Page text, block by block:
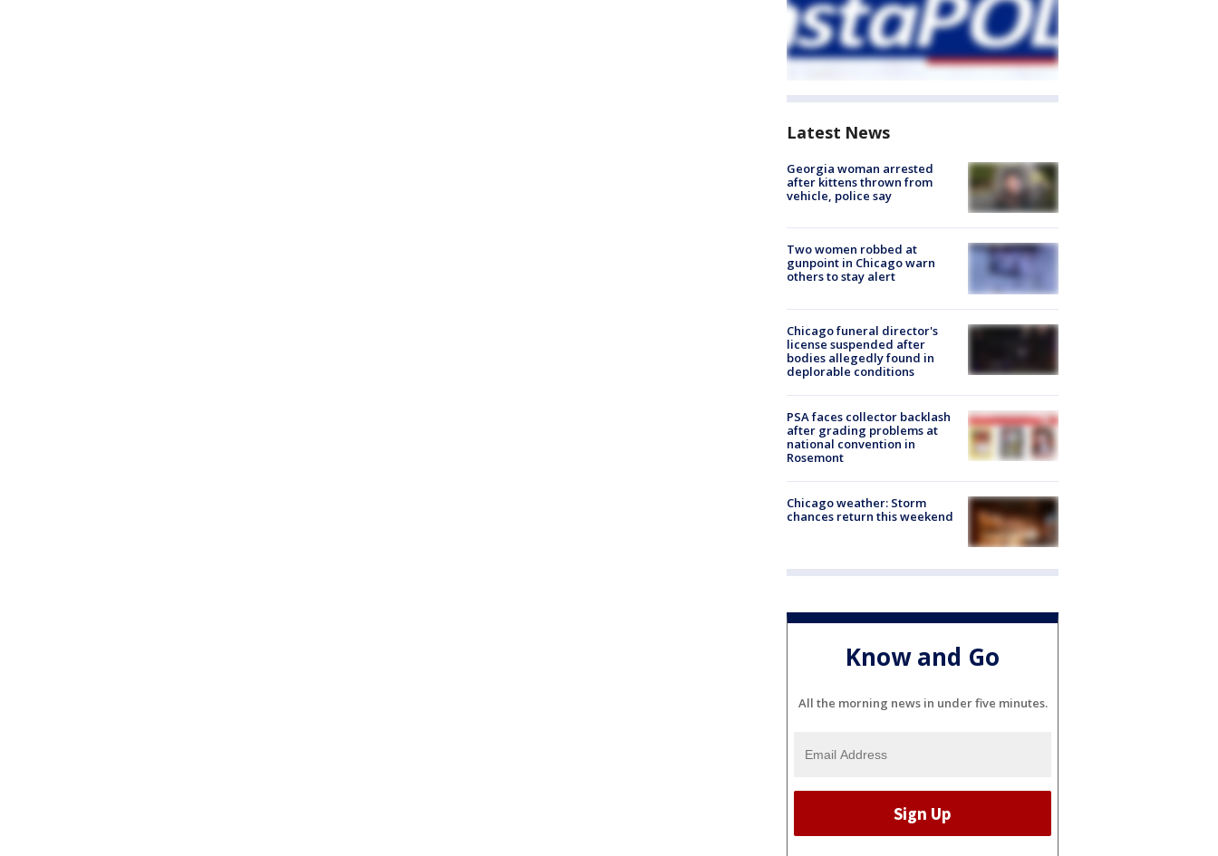
Latest News
Georgia woman arrested
after kittens thrown from
vehicle, police say
Two women robbed at
gunpoint in Chicago warn
others to stay alert
Chicago funeral director's
license suspended after
bodies allegedly found in
deplorable conditions
PSA faces collector backlash
after grading problems at
national convention in
Rosemont
Chicago weather: Storm
chances return this weekend
Know and Go
All the morning news in under five minutes.